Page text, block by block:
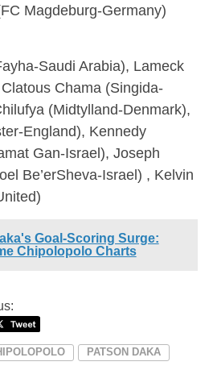
Magdeburg-Germany)
Saudi Arabia), Lameck
Chama (Singida-
(Midtylland-Denmark),
England), Kennedy
Gan-Israel), Joseph
Be’erSheva-Israel) , Kelvin
Goal-Scoring Surge:
Chipolopolo Charts
PATSON DAKA